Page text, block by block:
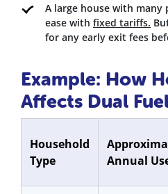
A large house with many
ease with fixed tariffs.
for any early exit fees
Example: How
Affects Dual
Household
Type
Annual